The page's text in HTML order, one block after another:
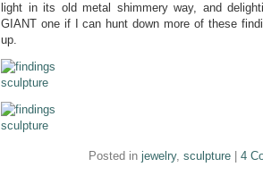
light in its old metal shimmery way, and
GIANT one if I can hunt down more of these
up.
Posted in jewelry, sculpture| 4